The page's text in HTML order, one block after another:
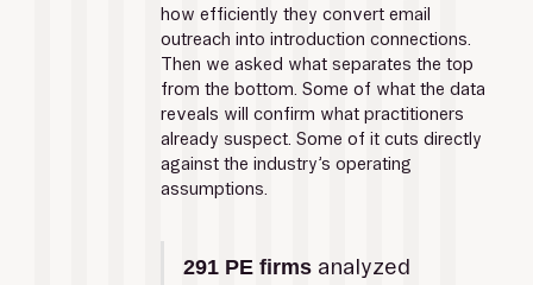
how efficiently they convert email
outreach into introduction connections.
Then we asked what separates the top
from the bottom. Some of what the data
reveals will confirm what practitioners
already suspect. Some of it cuts directly
against the industry’s operating
assumptions.
291 PE firms analyzed